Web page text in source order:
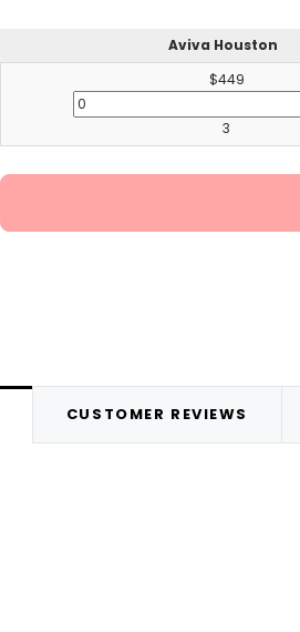
Aviva Houston
$449
3
CUSTOMER REVIEWS